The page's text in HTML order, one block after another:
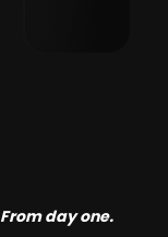
From day one.